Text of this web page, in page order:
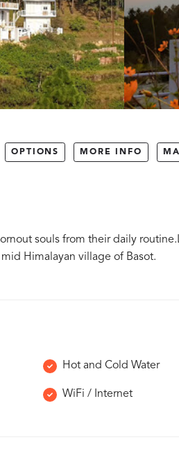
OPTIONS MORE INFO
souls from their daily
Himalayan village of Basot.
Hot and Cold Water
WiFi / Internet